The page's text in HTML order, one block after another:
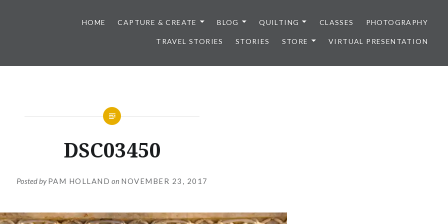
HOME CAPTURE & CREATE BLOG QUILTING CLASSES PHOTOGRAPHY
TRAVEL STORIES STORIES STORE VIRTUAL PRESENTATION
DSC03450
Posted byPAM HOLLAND on NOVEMBER 23, 2017